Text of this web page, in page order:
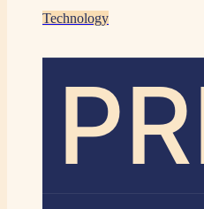
Technology